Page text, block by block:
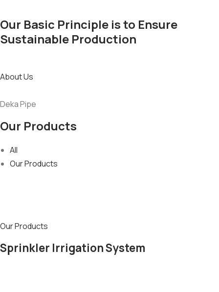
Our Basic Principle is to Ensure
Sustainable Production
About Us
Deka Pipe
Our Products
All
Our Products
Our Products
Sprinkler Irrigation System